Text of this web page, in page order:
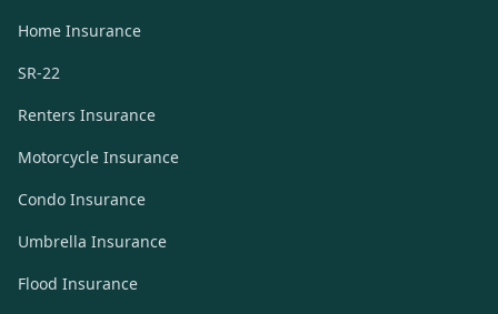
Home Insurance
SR-22
Renters Insurance
Motorcycle Insurance
Condo Insurance
Umbrella Insurance
Flood Insurance